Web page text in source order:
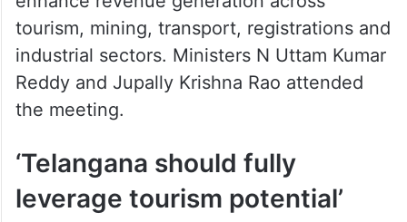
Chairing a meeting of the Cabinet Sub-
Committee on Resource Mobilisation at the
Dr BR Ambedkar Telangana Secretariat,
Bhatti Vikramarka reviewed measures to
enhance revenue generation across
tourism, mining, transport, registrations and
industrial sectors. Ministers N Uttam Kumar